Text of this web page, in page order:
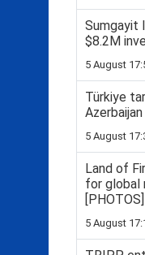
Sumgayit
$8.2M
5 August
Türkiye
5 August
Land of
for global
[PHOTOS]
5 August